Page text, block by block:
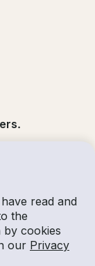
read and
the
cookies
our Privacy